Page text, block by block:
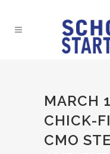
MARCH
CHICK-
CMO